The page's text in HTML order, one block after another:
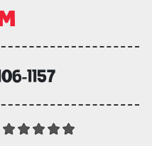
1157